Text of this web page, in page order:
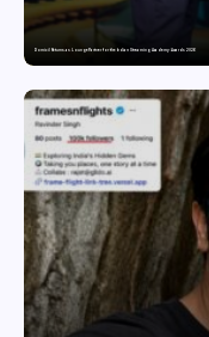
Domicil Returns as Lounge Partner for the Indian Streaming Academy Awards 2026